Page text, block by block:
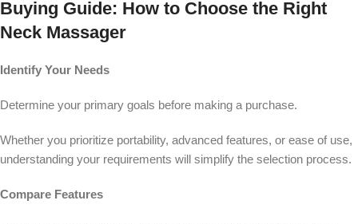
Buying Guide: How to Choose the Right
Neck Massager
Identify Your Needs
Determine your primary goals before making a purchase.
Whether you prioritize portability, advanced features, or ease of use,
understanding your requirements will simplify the selection process.
Compare Features